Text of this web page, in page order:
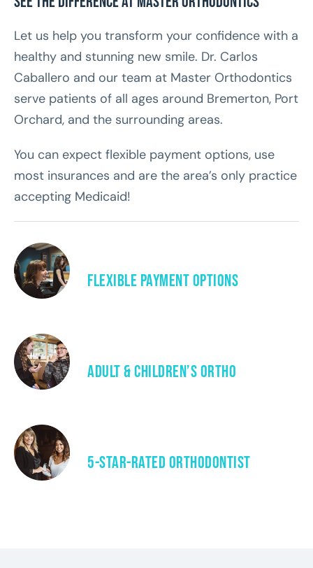
Let us help you transform your confidence with a
healthy and stunning new smile. Dr. Carlos
Caballero and our team at Master Orthodontics
serve patients of all ages around Bremerton, Port
Orchard, and the surrounding areas.
You can expect flexible payment options, use
most insurances and are the area’s only practice
accepting Medicaid!
Flexible Payment Options
Adult & Children’s Ortho
5-Star-Rated Orthodontist